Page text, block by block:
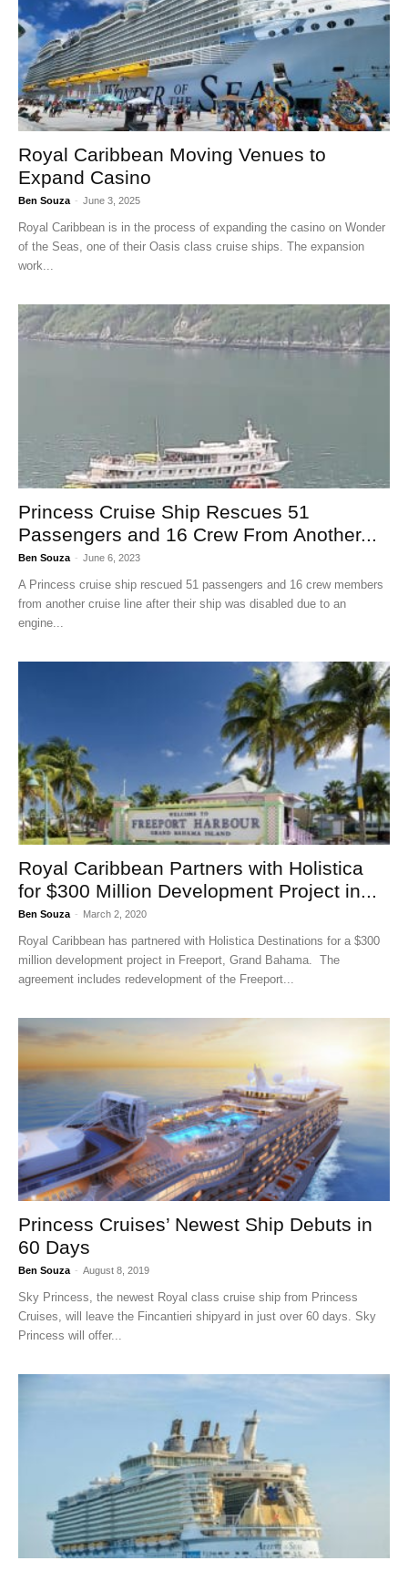
Royal Caribbean Moving Venues to
Expand Casino
Ben Souza - June 3, 2025
Royal Caribbean is in the process of expanding the casino on Wonder
of the Seas, one of their Oasis class cruise ships. The expansion
work...
Princess Cruise Ship Rescues 51
Passengers and 16 Crew From Another...
Ben Souza - June 6, 2023
A Princess cruise ship rescued 51 passengers and 16 crew members
from another cruise line after their ship was disabled due to an
engine...
Royal Caribbean Partners with Holistica
for $300 Million Development Project in...
Ben Souza - March 2, 2020
Royal Caribbean has partnered with Holistica Destinations for a $300
million development project in Freeport, Grand Bahama. The
agreement includes redevelopment of the Freeport...
Princess Cruises’ Newest Ship Debuts in
60 Days
Ben Souza - August 8, 2019
Sky Princess, the newest Royal class cruise ship from Princess
Cruises, will leave the Fincantieri shipyard in just over 60 days. Sky
Princess will offer...